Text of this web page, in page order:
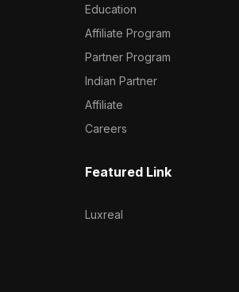
Education
Affiliate Program
Partner Program
Indian Partner
Affiliate
Careers
Featured Link
Luxreal